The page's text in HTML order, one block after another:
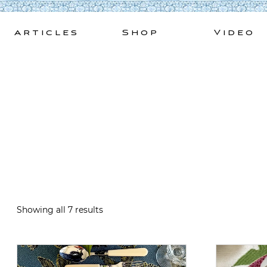
Skip
Articles Shop Video
Showing all 7 results